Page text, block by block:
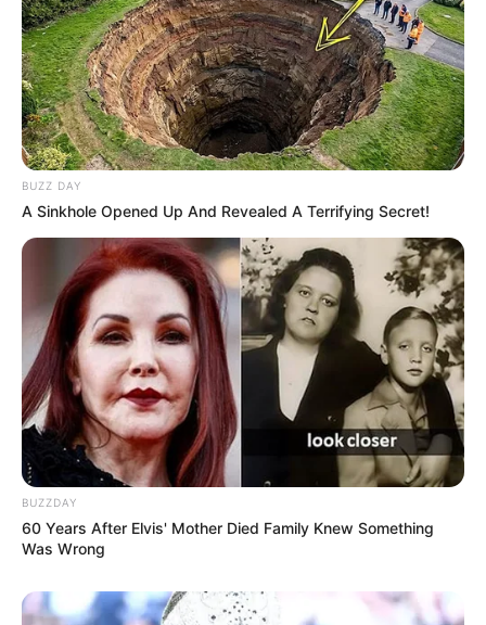
BUZZ DAY
A Sinkhole Opened Up And Revealed A Terrifying Secret!
BUZZDAY
60 Years After Elvis' Mother Died Family Knew Something
Was Wrong